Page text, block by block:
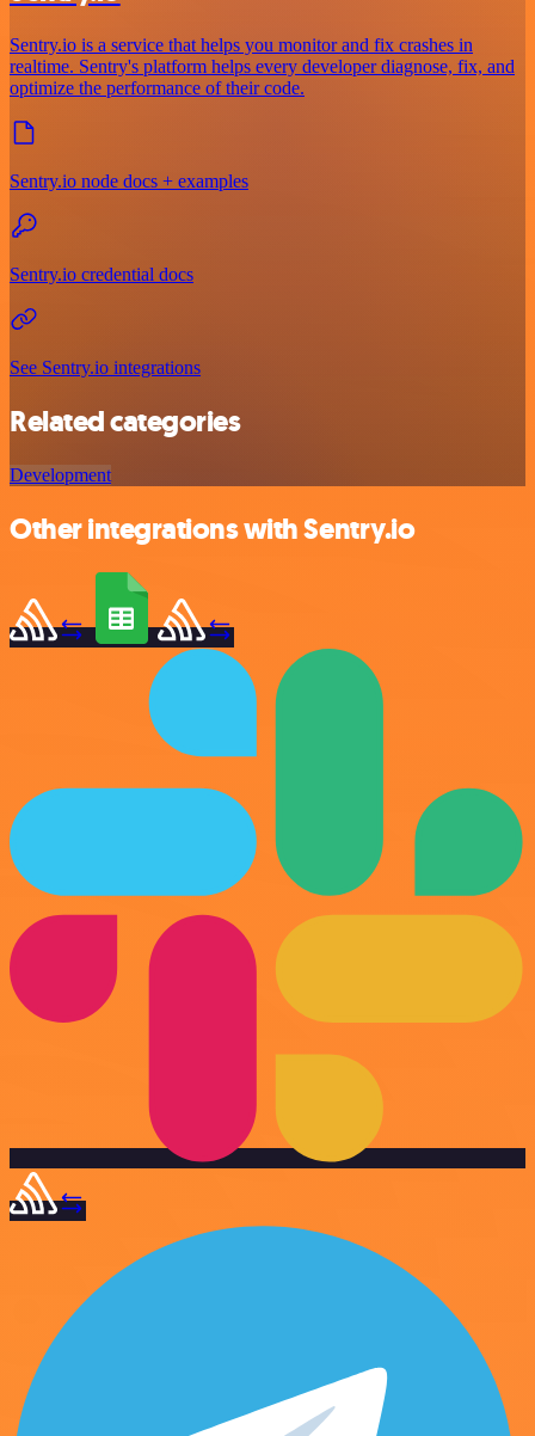
Sentry.io is a service that helps you monitor and fix crashes in
realtime. Sentry's platform helps every developer diagnose, fix, and
optimize the performance of their code.
Sentry.io node docs + examples
Sentry.io credential docs
See Sentry.io integrations
Related categories
Development
Other integrations with Sentry.io